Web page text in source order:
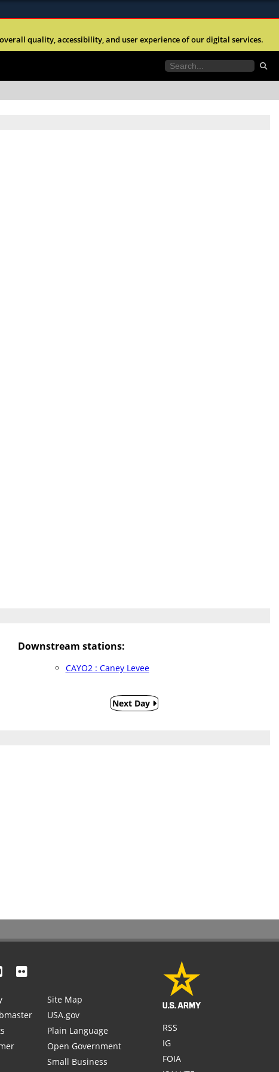
means you’ve safely connected to the .mil website.
quality, accessibility, and user experience of our digital services.
Downstream stations:
CAYO2 : Caney Levee
Next Day
Site Map
USA.gov
Plain Language
Open Government
Small Business
RSS
IG
FOIA